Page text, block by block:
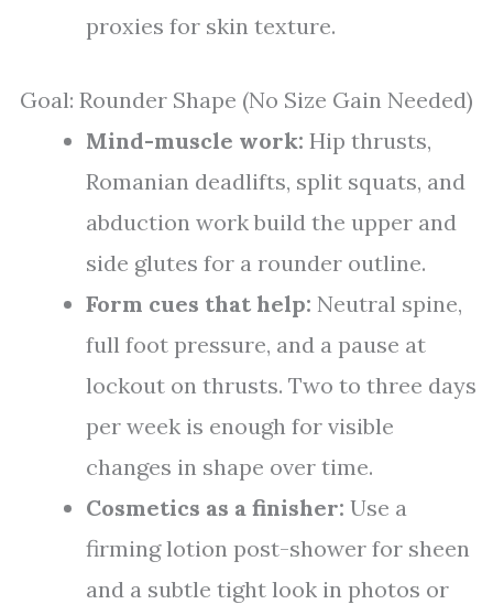
proxies for skin texture.
Goal: Rounder Shape (No Size Gain Needed)
Mind-muscle work: Hip thrusts,
Romanian deadlifts, split squats, and
abduction work build the upper and
side glutes for a rounder outline.
Form cues that help: Neutral spine,
full foot pressure, and a pause at
lockout on thrusts. Two to three days
per week is enough for visible
changes in shape over time.
Cosmetics as a finisher: Use a
firming lotion post-shower for sheen
and a subtle tight look in photos or